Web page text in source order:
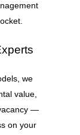
we
value,
—
on your